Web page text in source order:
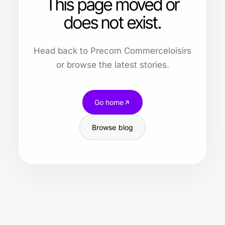
This page moved or
does not exist.
Head back to Precom Commerceloisirs
or browse the latest stories.
Go home
Browse blog